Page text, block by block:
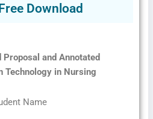
Download
Proposal and Annotated
Technology in Nursing
Name